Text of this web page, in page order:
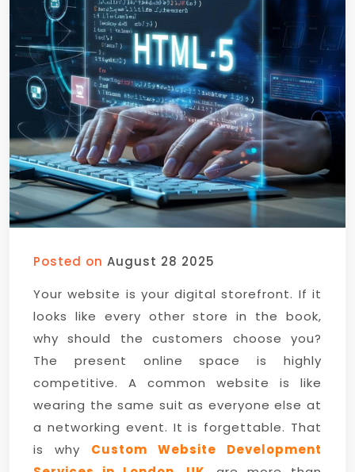
Posted on August 28 2025
Your website is your digital storefront. If it
looks like every other store in the book,
why should the customers choose you?
The present online space is highly
competitive. A common website is like
wearing the same suit as everyone else at
a networking event. It is forgettable. That
is why Custom Website Development